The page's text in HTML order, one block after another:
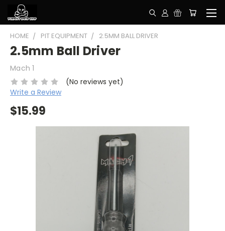
HOME PIT EQUIPMENT 2.5MM BALL DRIVER
2.5mm Ball Driver
Mach 1
(No reviews yet)
Write a Review
$15.99